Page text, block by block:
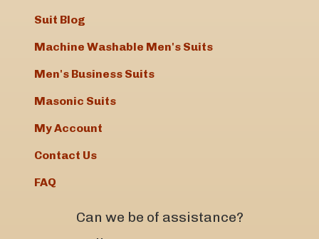
Can we be of assistance?
Suit Blog
Machine Washable Men's Suits
Men's Business Suits
Masonic Suits
My Account
Contact Us
FAQ